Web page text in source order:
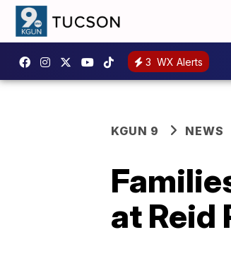
3 WX Alerts
KGUN 9 NEWS
at Reid